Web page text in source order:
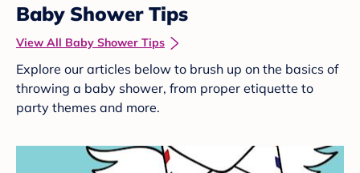
Baby Shower Tips
View All Baby Shower Tips
Explore our articles below to brush up on the basics of
throwing a baby shower, from proper etiquette to
party themes and more.